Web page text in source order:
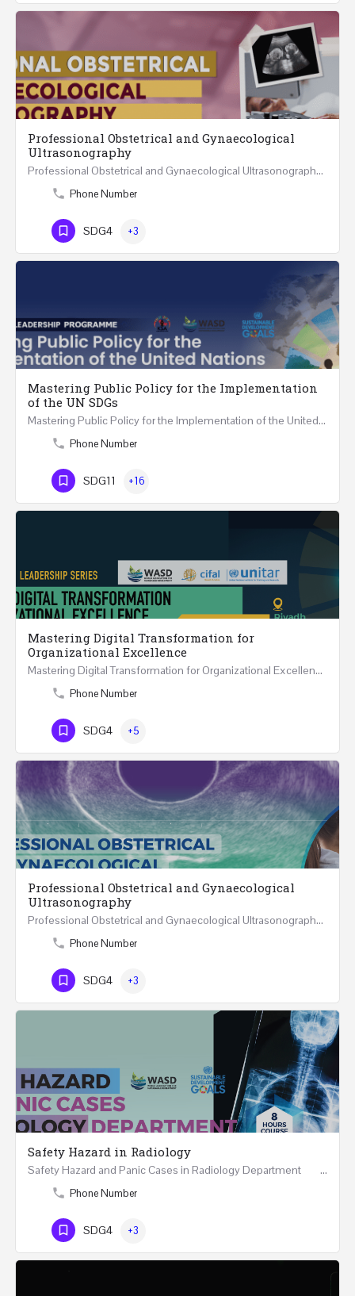
Professional Obstetrical and Gynaecological
Ultrasonography
Professional Obstetrical and Gynaecological Ultrasonography REGISTER ONLINE Four Weeks Course…
Phone Number
SDG4 +3
Mastering Public Policy for the Implementation
of the UN SDGs
Mastering Public Policy for the Implementation of the United Nations Sustainable Development…
Phone Number
SDG11 +16
Mastering Digital Transformation for
Organizational Excellence
Mastering Digital Transformation for Organizational Excellence 30th May - 1st June 2024 - THREE…
Phone Number
SDG4 +5
Professional Obstetrical and Gynaecological
Ultrasonography
Professional Obstetrical and Gynaecological Ultrasonography ONLINE Five Weeks Course (30…
Phone Number
SDG4 +3
Safety Hazard in Radiology
Safety Hazard and Panic Cases in Radiology Department ONLINE 8 Hours Course May…
Phone Number
SDG4 +3